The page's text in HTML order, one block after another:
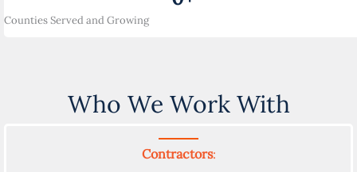
Counties Served and Growing
Who We Work With
Contractors: